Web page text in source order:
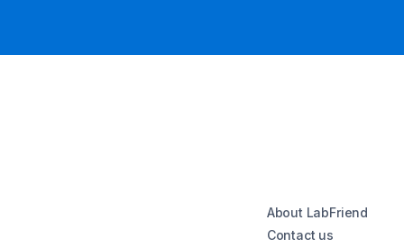
About LabFriend
Contact us